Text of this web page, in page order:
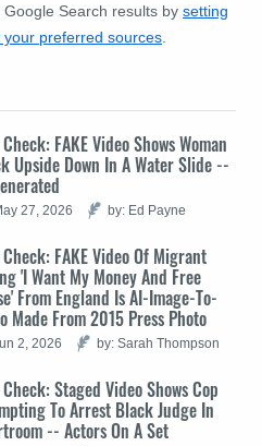
Search results by setting
preferred sources
FAKE Video Shows Woman
Upside Down In A Water Slide --
27, 2026 by: Ed Payne
FAKE Video Of Migrant
'I Want My Money And Free
From England Is AI-Image-To-
Made From 2015 Press Photo
2, 2026 by: Sarah Thompson
Staged Video Shows Cop
To Arrest Black Judge In
-- Actors On A Set